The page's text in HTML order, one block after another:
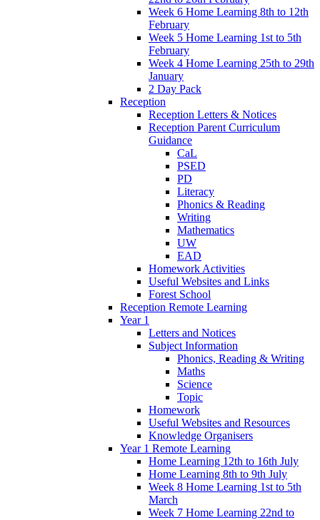
Week 6 Home Learning 8th to 12th
February
Week 5 Home Learning 1st to 5th
February
Week 4 Home Learning 25th to 29th
January
2 Day Pack
Reception
Reception Letters & Notices
Reception Parent Curriculum
Guidance
CaL
PSED
PD
Literacy
Phonics & Reading
Writing
Mathematics
UW
EAD
Homework Activities
Useful Websites and Links
Forest School
Reception Remote Learning
Year 1
Letters and Notices
Subject Information
Phonics, Reading & Writing
Maths
Science
Topic
Homework
Useful Websites and Resources
Knowledge Organisers
Year 1 Remote Learning
Home Learning 12th to 16th July
Home Learning 8th to 9th July
Week 8 Home Learning 1st to 5th
March
Week 7 Home Learning 22nd to